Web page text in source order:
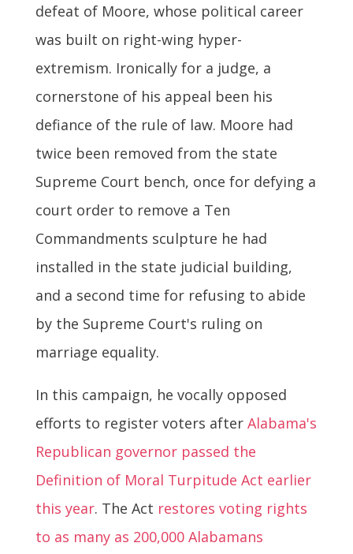
defeat of Moore, whose political career
was built on right-wing hyper-
extremism. Ironically for a judge, a
cornerstone of his appeal been his
defiance of the rule of law. Moore had
twice been removed from the state
Supreme Court bench, once for defying a
court order to remove a Ten
Commandments sculpture he had
installed in the state judicial building,
and a second time for refusing to abide
by the Supreme Court's ruling on
marriage equality.
In this campaign, he vocally opposed
efforts to register voters after Alabama's
Republican governor passed the
Definition of Moral Turpitude Act earlier
this year. The Act restores voting rights
to as many as 200,000 Alabamans